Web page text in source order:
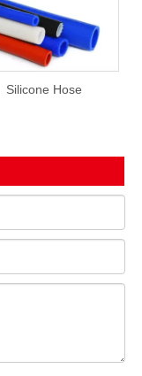
Silicone Hose